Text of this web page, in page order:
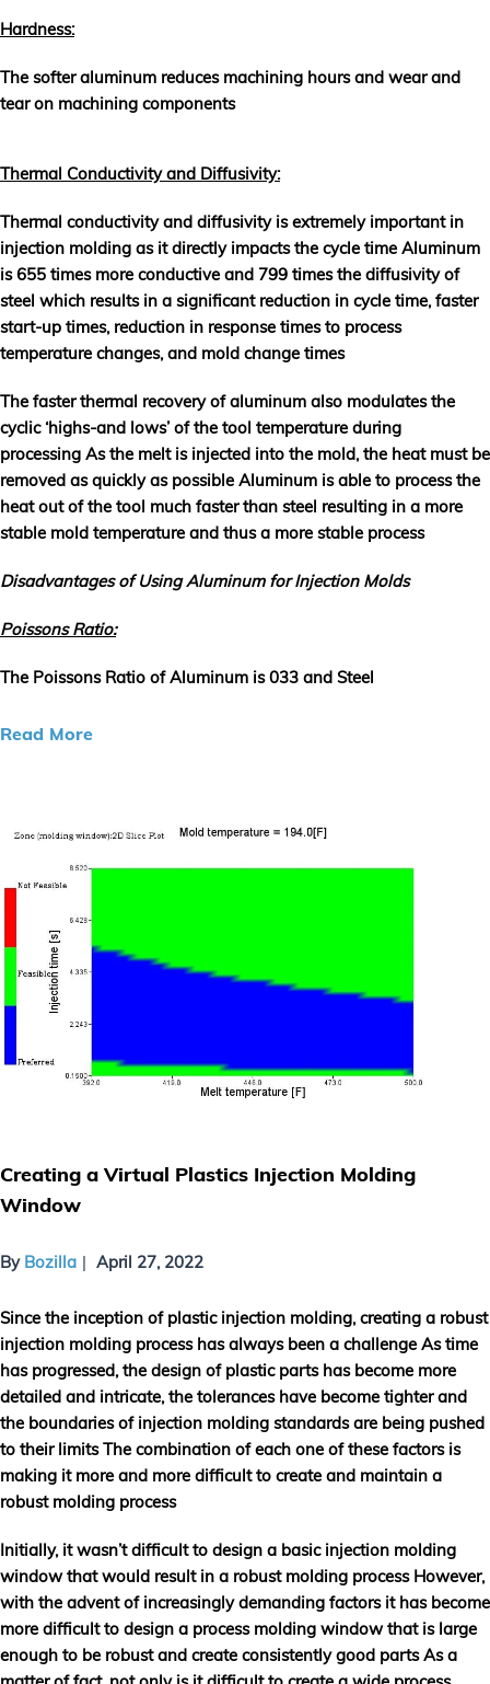
Hardness:
The softer aluminum reduces machining hours and wear and
tear on machining components
Thermal Conductivity and Diffusivity:
Thermal conductivity and diffusivity is extremely important in
injection molding as it directly impacts the cycle time Aluminum
is 655 times more conductive and 799 times the diffusivity of
steel which results in a significant reduction in cycle time, faster
start-up times, reduction in response times to process
temperature changes, and mold change times
The faster thermal recovery of aluminum also modulates the
cyclic ‘highs-and lows’ of the tool temperature during
processing As the melt is injected into the mold, the heat must be
removed as quickly as possible Aluminum is able to process the
heat out of the tool much faster than steel resulting in a more
stable mold temperature and thus a more stable process
Disadvantages of Using Aluminum for Injection Molds
Poissons Ratio:
The Poissons Ratio of Aluminum is 033 and Steel
Read More
Creating a Virtual Plastics Injection Molding
Window
By Bozilla April 27, 2022
Since the inception of plastic injection molding, creating a robust
injection molding process has always been a challenge As time
has progressed, the design of plastic parts has become more
detailed and intricate, the tolerances have become tighter and
the boundaries of injection molding standards are being pushed
to their limits The combination of each one of these factors is
making it more and more difficult to create and maintain a
robust molding process
Initially, it wasn’t difficult to design a basic injection molding
window that would result in a robust molding process However,
with the advent of increasingly demanding factors it has become
more difficult to design a process molding window that is large
enough to be robust and create consistently good parts As a